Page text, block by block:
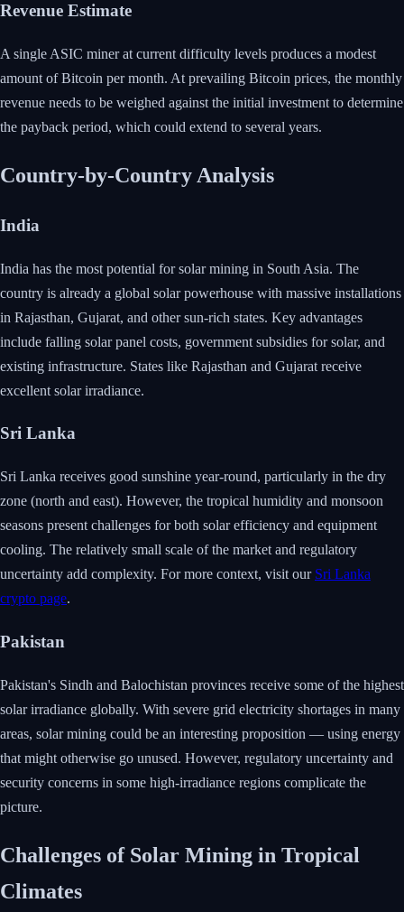
Revenue Estimate
A single ASIC miner at current difficulty levels produces a modest
amount of Bitcoin per month. At prevailing Bitcoin prices, the monthly
revenue needs to be weighed against the initial investment to determine
the payback period, which could extend to several years.
Country-by-Country Analysis
India
India has the most potential for solar mining in South Asia. The
country is already a global solar powerhouse with massive installations
in Rajasthan, Gujarat, and other sun-rich states. Key advantages
include falling solar panel costs, government subsidies for solar, and
existing infrastructure. States like Rajasthan and Gujarat receive
excellent solar irradiance.
Sri Lanka
Sri Lanka receives good sunshine year-round, particularly in the dry
zone (north and east). However, the tropical humidity and monsoon
seasons present challenges for both solar efficiency and equipment
cooling. The relatively small scale of the market and regulatory
uncertainty add complexity. For more context, visit our Sri Lanka
crypto page.
Pakistan
Pakistan's Sindh and Balochistan provinces receive some of the highest
solar irradiance globally. With severe grid electricity shortages in many
areas, solar mining could be an interesting proposition — using energy
that might otherwise go unused. However, regulatory uncertainty and
security concerns in some high-irradiance regions complicate the
picture.
Challenges of Solar Mining in Tropical
Climates